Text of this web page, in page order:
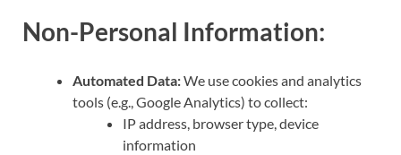
Non-Personal Information:
Automated Data:We use cookies and analytics
tools (e.g., Google Analytics) to collect:
IP address, browser type, device
information